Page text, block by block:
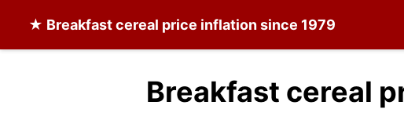
★ Breakfast cereal price inflation since 1979
Breakfast cereal